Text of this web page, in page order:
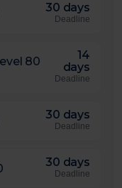
30 days
Deadline
80
14
days
Deadline
30 days
Deadline
30 days
Deadline